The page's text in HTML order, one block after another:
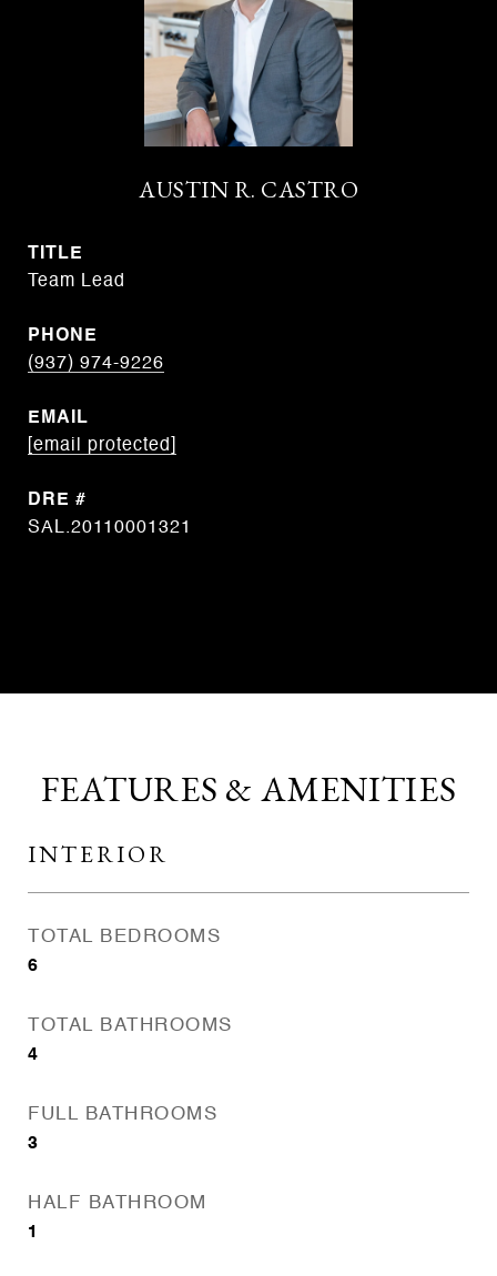
AUSTIN R. CASTRO
TITLE
Team Lead
PHONE
(937) 974-9226
EMAIL
[email protected]
DRE #
SAL.20110001321
FEATURES & AMENITIES
INTERIOR
TOTAL BEDROOMS
6
TOTAL BATHROOMS
4
FULL BATHROOMS
3
HALF BATHROOM
1